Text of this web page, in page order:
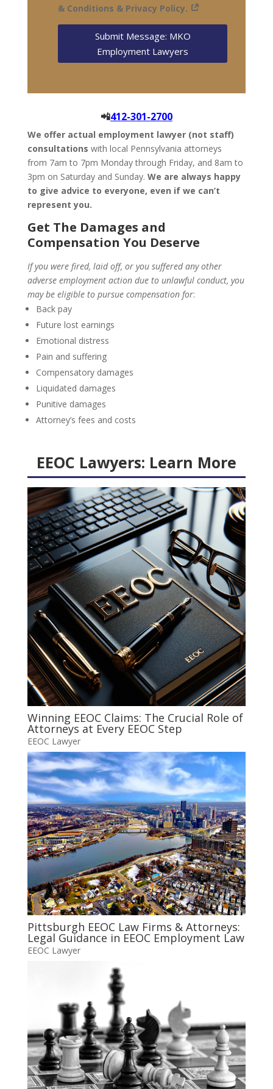
& Conditions & Privacy Policy.
Submit Message: MKO
Employment Lawyers
📲412-301-2700
We offer actual employment lawyer (not staff)
consultations with local Pennsylvania attorneys
from 7am to 7pm Monday through Friday, and 8am to
3pm on Saturday and Sunday. We are always happy
to give advice to everyone, even if we can’t
represent you.
Get The Damages and
Compensation You Deserve
If you were fired, laid off, or you suffered any other
adverse employment action due to unlawful conduct, you
may be eligible to pursue compensation for:
Back pay
Future lost earnings
Emotional distress
Pain and suffering
Compensatory damages
Liquidated damages
Punitive damages
Attorney’s fees and costs
EEOC Lawyers: Learn More
Winning EEOC Claims: The Crucial Role of
Attorneys at Every EEOC Step
EEOC Lawyer
Pittsburgh EEOC Law Firms & Attorneys:
Legal Guidance in EEOC Employment Law
EEOC Lawyer